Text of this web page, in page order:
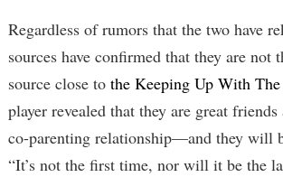
Regardless of rumors that the two have
sources have confirmed that they are not
source close to the Keeping Up With
player revealed that they are great
co-parenting relationship—and they will
“It’s not the first time, nor will it be the